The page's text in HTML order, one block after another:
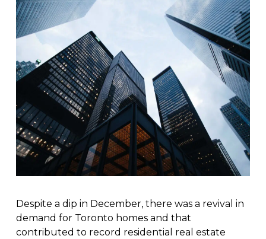
Despite a dip in December, there was a revival in
demand for Toronto homes and that
contributed to record residential real estate